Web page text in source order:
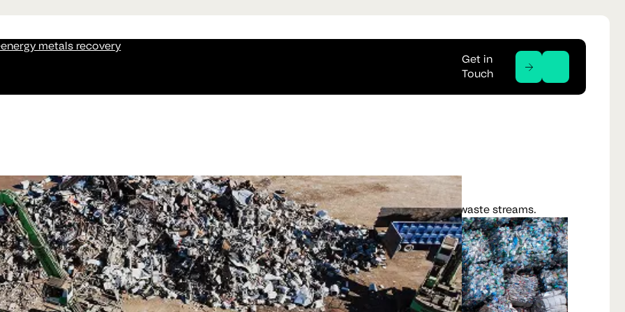
metals recovery
Get in
Touch
metals and critical metals from e-waste, AI infrastructure hardware and emerging waste streams.